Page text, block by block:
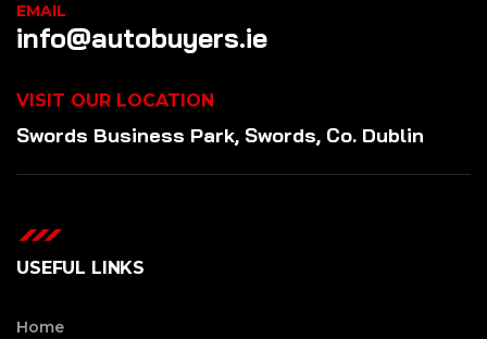
EMAIL
info@autobuyers.ie
VISIT OUR LOCATION
Swords Business Park, Swords, Co. Dublin
USEFUL LINKS
Home